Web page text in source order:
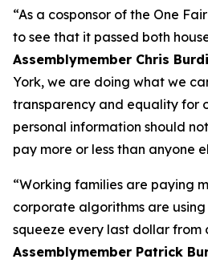
“As a cosponsor of the One
to see that it passed both
Assemblymember Chris
York, we are doing what we
transparency and equality for
personal information should
pay more or less than anyone
“Working families are paying
corporate algorithms are
squeeze every last dollar from
Assemblymember Patrick